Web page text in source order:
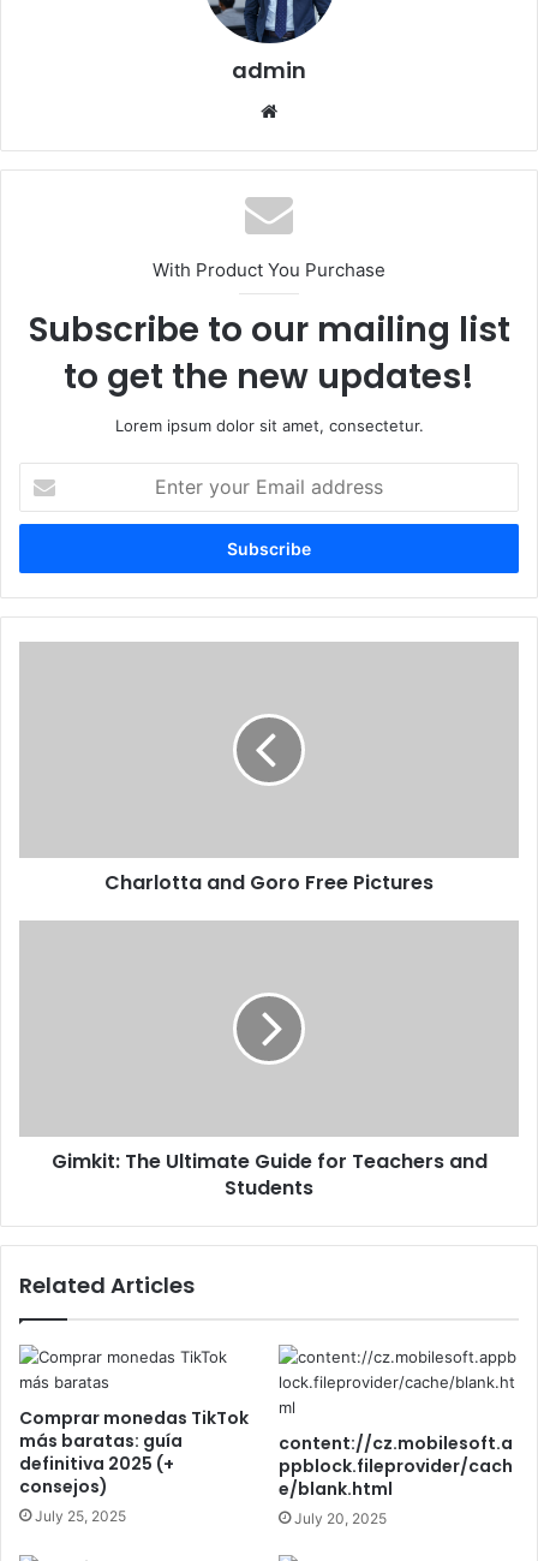
admin
With Product You Purchase
Subscribe to our mailing list
to get the new updates!
Lorem ipsum dolor sit amet, consectetur.
your
Email
Charlotta and Goro Free Pictures
Gimkit: The Ultimate Guide for Teachers and
Students
Related Articles
Comprar monedas TikTok
más baratas: guía
definitiva 2025 (+
consejos)
July 25, 2025
content://cz.mobilesoft.a
ppblock.fileprovider/cach
e/blank.html
July 20, 2025